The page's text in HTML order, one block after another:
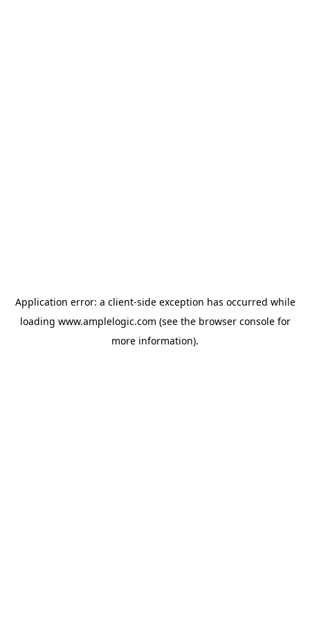
Application error: a client-side exception has occurred while
loading www.amplelogic.com (see the browser consolefor
more information).